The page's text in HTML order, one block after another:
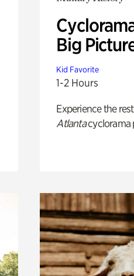
Big
Kid Favorite
1-2 Hours
Experience the
Atlantacyclorama